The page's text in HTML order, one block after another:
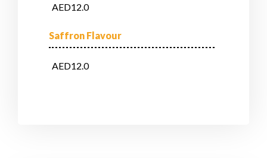
AED12.0
Saffron Flavour
AED12.0